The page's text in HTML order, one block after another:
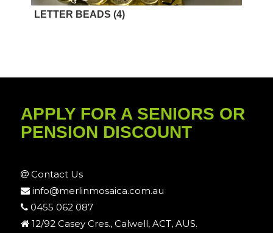
LETTER BEADS (4)
APPLY FOR A SENIORS OR
PENSION DISCOUNT
Contact Us
info@merlinmosaica.com.au
0455 062 087
12/92 Casey Cres., Calwell, ACT, AUS.